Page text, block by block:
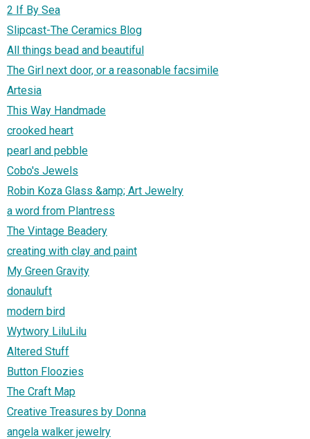
2 If By Sea
Slipcast-The Ceramics Blog
All things bead and beautiful
The Girl next door, or a reasonable facsimile
Artesia
This Way Handmade
crooked heart
pearl and pebble
Cobo's Jewels
Robin Koza Glass &amp; Art Jewelry
a word from Plantress
The Vintage Beadery
creating with clay and paint
My Green Gravity
donauluft
modern bird
Wytwory LiluLilu
Altered Stuff
Button Floozies
The Craft Map
Creative Treasures by Donna
angela walker jewelry